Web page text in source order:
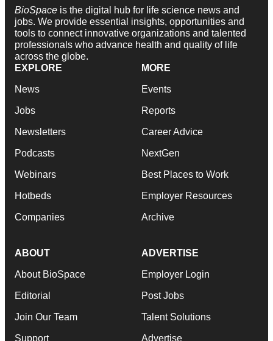
BioSpace is the digital hub for life science news and
jobs. We provide essential insights, opportunities and
tools to connect innovative organizations and talented
professionals who advance health and quality of life
across the globe.
EXPLORE
News
Jobs
Newsletters
Podcasts
Webinars
Hotbeds
Companies
MORE
Events
Reports
Career Advice
NextGen
Best Places to Work
Employer Resources
Archive
ABOUT
About BioSpace
Editorial
Join Our Team
Support
ADVERTISE
Employer Login
Post Jobs
Talent Solutions
Advertise